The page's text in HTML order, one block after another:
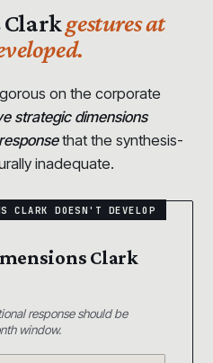
Clarkgestures at
on the corporate
strategic dimensions
that the synthesis-
inadequate.
Clark
response should be
window.